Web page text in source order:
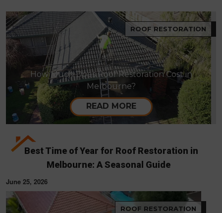
ROOF RESTORATION
How Much Does Roof Restoration Cost in
Melbourne?
READ MORE
Best Time of Year for Roof Restoration in
Melbourne: A Seasonal Guide
June 25, 2026
ROOF RESTORATION